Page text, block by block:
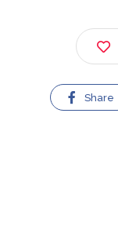
Share